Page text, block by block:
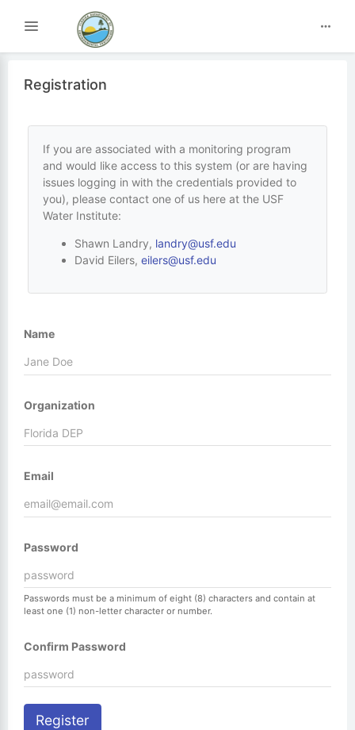
Toggle navigation
Registration
If you are associated with a monitoring program
and would like access to this system (or are having
issues logging in with the credentials provided to
you), please contact one of us here at the USF
Water Institute:
Shawn Landry, landry@usf.edu
David Eilers, eilers@usf.edu
Name
Organization
Email
Password
Passwords must be a minimum of eight (8) characters and contain at
least one (1) non-letter character or number.
Confirm Password
Register